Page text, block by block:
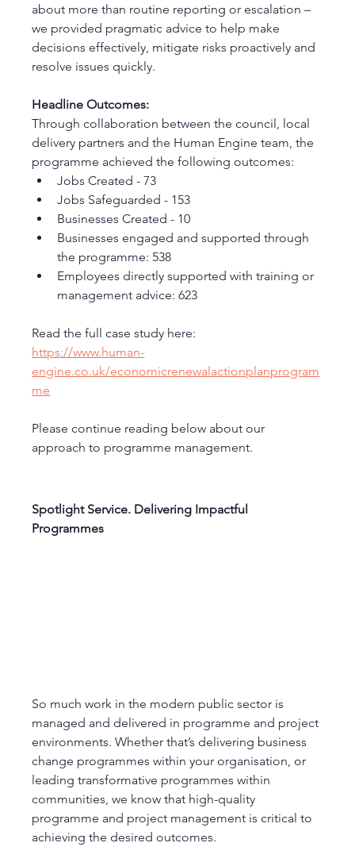
about more than routine reporting or escalation –
we provided pragmatic advice to help make
decisions effectively, mitigate risks proactively and
resolve issues quickly.
Headline Outcomes:
Through collaboration between the council, local
delivery partners and the Human Engine team, the
programme achieved the following outcomes:
Jobs Created - 73
Jobs Safeguarded - 153
Businesses Created - 10
Businesses engaged and supported through
the programme: 538
Employees directly supported with training or
management advice: 623
Read the full case study here:
https://www.human-
engine.co.uk/economicrenewalactionplanprogram
me
Please continue reading below about our
approach to programme management.
Spotlight Service. Delivering Impactful
Programmes
So much work in the modern public sector is
managed and delivered in programme and project
environments. Whether that’s delivering business
change programmes within your organisation, or
leading transformative programmes within
communities, we know that high-quality
programme and project management is critical to
achieving the desired outcomes.